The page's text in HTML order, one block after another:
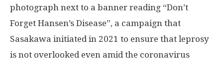
photograph next to a banner reading “Don’t
Forget Hansen’s Disease”, a campaign that
Sasakawa initiated in 2021 to ensure that leprosy
is not overlooked even amid the coronavirus